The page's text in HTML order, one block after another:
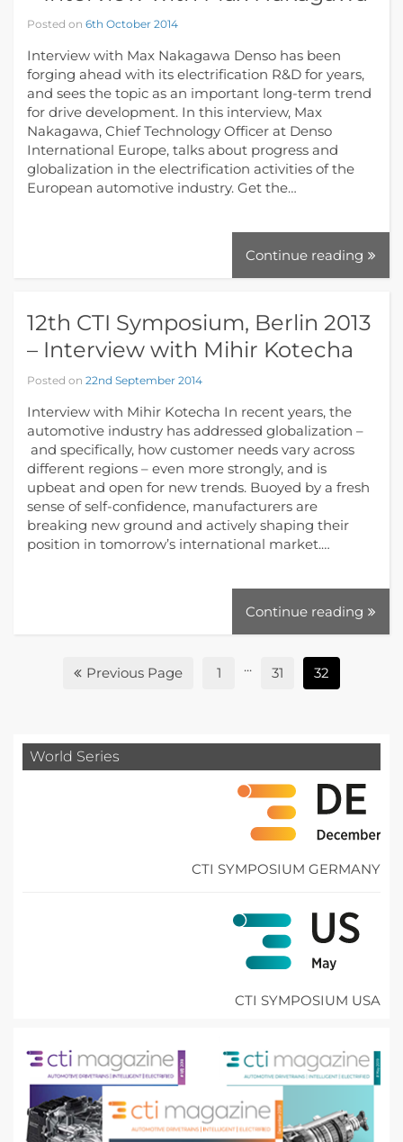
Posted on 6th October 2014
Interview with Max Nakagawa Denso has been
forging ahead with its electrification R&D for years,
and sees the topic as an important long-term trend
for drive development. In this interview, Max
Nakagawa, Chief Technology Officer at Denso
International Europe, talks about progress and
globalization in the electrification activities of the
European automotive industry. Get the…
Continue reading
12th CTI Symposium, Berlin 2013
– Interview with Mihir Kotecha
Posted on 22nd September 2014
Interview with Mihir Kotecha In recent years, the
automotive industry has addressed globalization –
and specifically, how customer needs vary across
different regions ­– even more strongly, and is
upbeat and open for new trends. Buoyed by a fresh
sense of self-confidence, manufacturers are
breaking new ground and actively shaping their
position in tomorrow’s international market.…
Continue reading
Previous Page 1 ... 31 32
World Series
CTI SYMPOSIUM GERMANY
CTI SYMPOSIUM USA